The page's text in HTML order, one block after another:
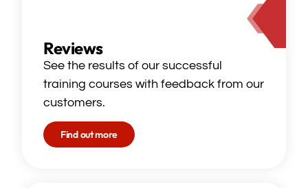
Reviews
See the results of our successful
training courses with feedback from our
customers.
Find out more